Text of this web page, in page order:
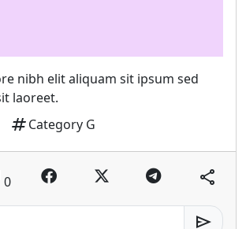
nibh elit aliquam sit ipsum sed
laoreet.
tagCategory G
0 share
send